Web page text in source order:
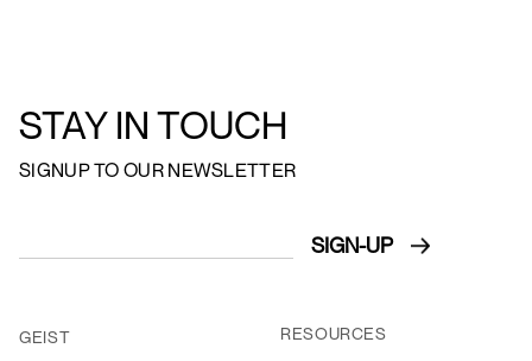
STAY IN TOUCH
SIGNUP TO OUR NEWSLETTER
GEIST RESOURCES